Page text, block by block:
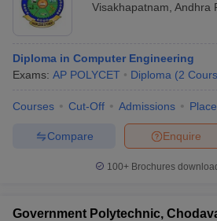
Visakhapatnam Andhra
Diploma in Computer Engineering
Exams: AP POLYCET Diploma (2
Courses Cut-Off Admissions
Enquire
Compare
100+ Brochures
Government Polytechnic,